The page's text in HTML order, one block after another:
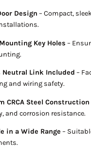
Design – Compact,
Key Holes –
Neutral Link Included –
and wiring safety.
CRCA Steel Construction
and corrosion resistance.
in a Wide Range –